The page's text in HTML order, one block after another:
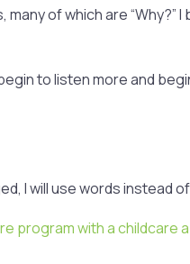
of which are
to listen more and
I will use words instead
program with a childcare